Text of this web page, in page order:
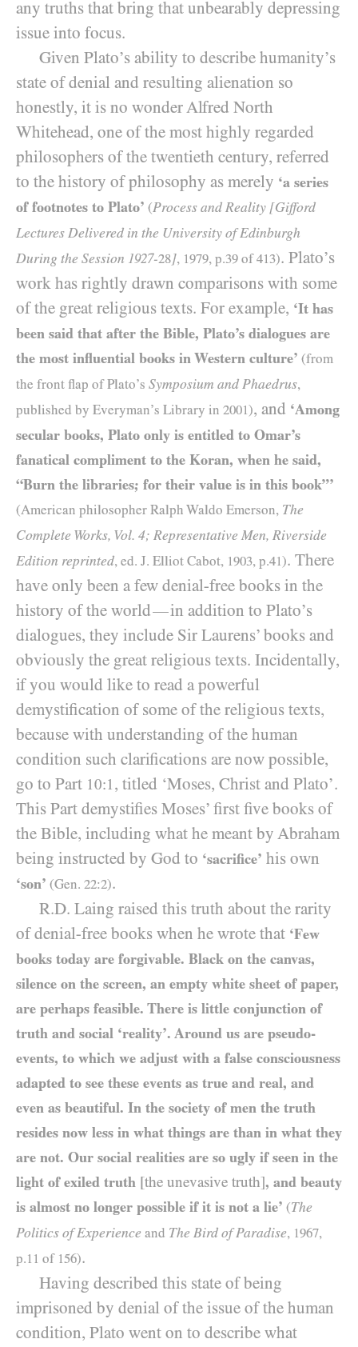
any truths that bring that unbearably depressing
issue into focus.
Given Plato’s ability to describe humanity’s
state of denial and resulting alienation so
honestly, it is no wonder Alfred North
Whitehead, one of the most highly regarded
philosophers of the twentieth century, referred
to the history of philosophy as merely ‘a series
of footnotes to Plato’ (Process and Reality [Gifford
Lectures Delivered in the University of Edinburgh
During the Session 1927-28], 1979, p.39 of413). Plato’s
work has rightly drawn comparisons with some
of the great religious texts. For example, ‘It has
been said that after the Bible, Plato’s dialogues are
the most influential books in Western culture’ (from
the front flap of Plato’s Symposium and Phaedrus,
published by Everyman’s Library in 2001), and ‘Among
secular books, Plato only is entitled to Omar’s
fanatical compliment to the Koran, when he said,
“Burn the libraries; for their value is in this book”’
(American philosopher Ralph Waldo Emerson, The
Complete Works, Vol. 4; Representative Men, Riverside
Edition reprinted, ed. J. Elliot Cabot, 1903, p.41). There
have only been a few denial-free books in the
history of the world—in addition to Plato’s
dialogues, they include Sir Laurens’ books and
obviously the great religious texts. Incidentally,
if you would like to read a powerful
demystification of some of the religious texts,
because with understanding of the human
condition such clarifications are now possible,
go to Part 10:1 , titled ‘Moses, Christ and Plato’.
This Part demystifies Moses’ first five books of
the Bible, including what he meant by Abraham
being instructed by God to ‘sacrifice’ his own
‘son’ (Gen. 22:2).
R.D. Laing raised this truth about the rarity
of denial-free books when he wrote that ‘Few
books today are forgivable. Black on the canvas,
silence on the screen, an empty white sheet of paper,
are perhaps feasible. There is little conjunction of
truth and social ‘reality’. Around us are pseudo-
events, to which we adjust with a false consciousness
adapted to see these events as true and real, and
even as beautiful. In the society of men the truth
resides now less in what things are than in what they
are not. Our social realities are so ugly if seen in the
light of exiled truth [the unevasive truth], and beauty
is almost no longer possible if it is not a lie’ (The
Politics of Experience and The Bird of Paradise, 1967,
p.11 of 156).
Having described this state of being
imprisoned by denial of the issue of the human
condition, Plato went on to describe what